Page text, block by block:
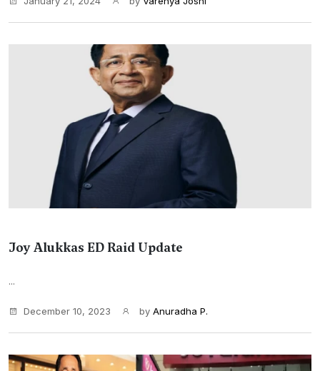
Joy Alukkas ED Raid Update
...
December 10, 2023 by Anuradha P.